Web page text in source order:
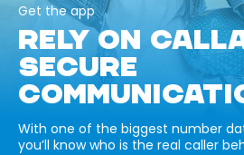
Get the app
RELY ON
SECURE
With one of the biggest number
you’ll know who is the real caller